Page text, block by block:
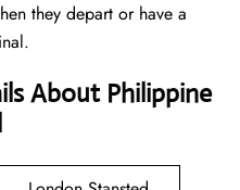
they depart or have a
About Philippine